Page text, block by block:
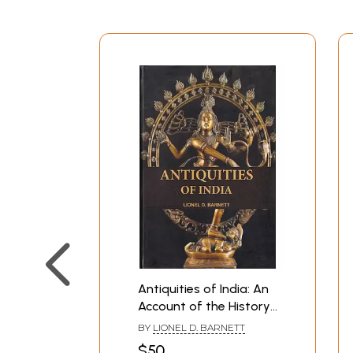
Antiquities of India: An
Account of the History
and Culture of Ancient
Hindustan (Photostat)
BY LIONEL D. BARNETT